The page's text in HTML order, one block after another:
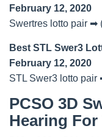
February 12, 2020
Swertres lotto pair ➡
Best STL Swer3
February 12, 2020
STL Swer3 lotto pair
PCSO 3D
Hearing For